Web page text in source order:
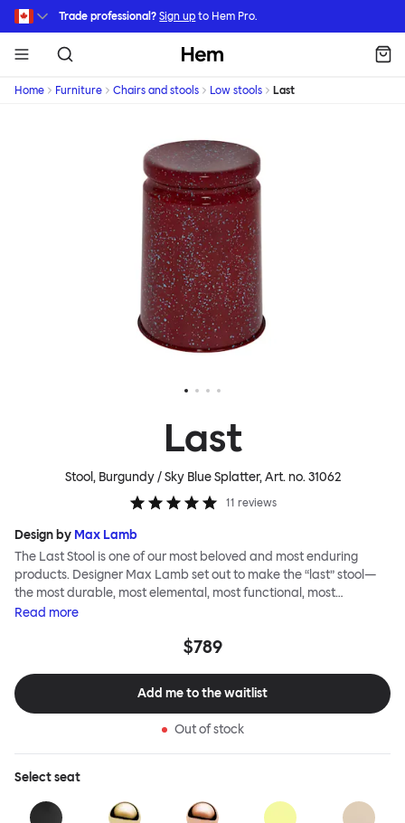
Skip to main content
Trade professional? Sign up to Hem Pro.
Hem
Home Furniture Chairs and stools Low stools Last
Last
Stool, Burgundy / Sky Blue Splatter, Art. no.31062
11 reviews
Design by Max Lamb
The Last Stool is one of our most beloved and most enduring
products. Designer Max Lamb set out to make the “last” stool—
the most durable, most elemental, most functional, most
definitive object. The stool is spun from a single sheet of metal,
easy lifting and movement. The Last Stool is for sitting—it works
consider it as a handsome occasional table, too. Choose
between beautiful copper or brass, whose surface will elegantly
punctuation mark; or a hand-splattered enamel finish, where
each stool is unique.
Read more
$789
Add me to the waitlist
Out of stock
Selectseat